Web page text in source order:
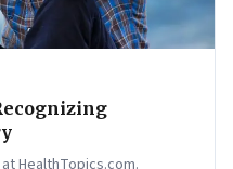
HealthTopics.com.